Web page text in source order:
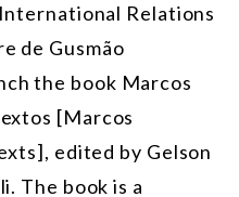
Relations
de Gusmão
the book Marcos
[Marcos
], edited by Gelson
The book is a